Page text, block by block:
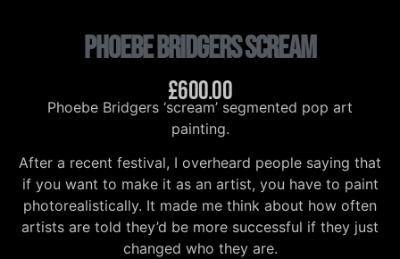
Phoebe Bridgers Scream
£600.00
Phoebe Bridgers ‘scream’ segmented pop art
painting.
After a recent festival, I overheard people saying that
if you want to make it as an artist, you have to paint
photorealistically. It made me think about how often
artists are told they’d be more successful if they just
changed who they are.